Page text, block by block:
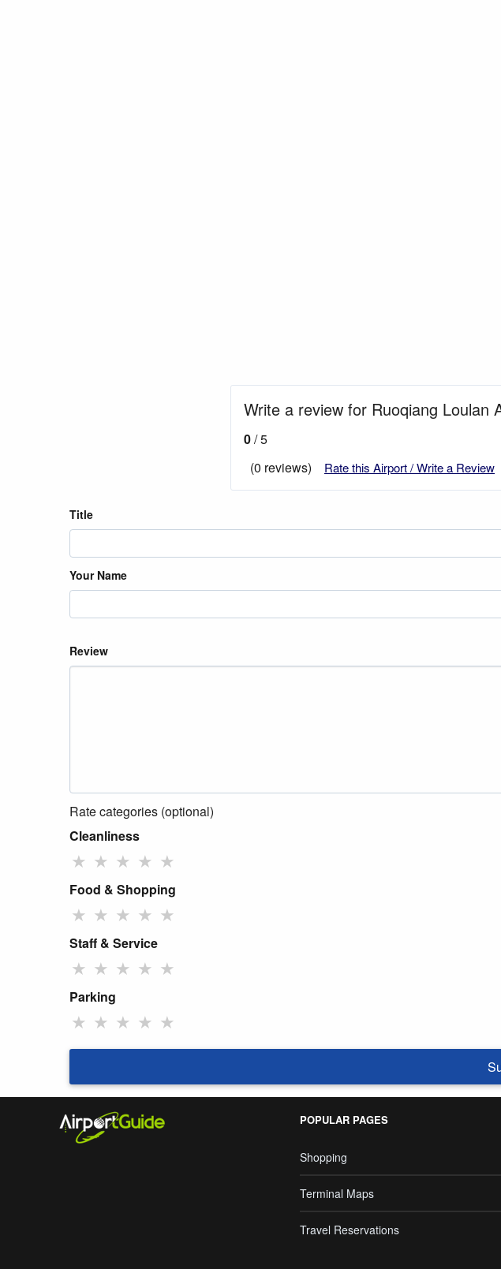
Write a review for Ruoqiang Loulan
0/ 5
(0 reviews)
Rate this Airport / Write a Review
Title
Your Name
Review
Rate categories (optional)
Cleanliness
★ ★ ★ ★ ★
Food & Shopping
★ ★ ★ ★ ★
Staff & Service
★ ★ ★ ★ ★
Parking
★ ★ ★ ★ ★
POPULAR PAGES
Shopping
Terminal Maps
Travel Reservations